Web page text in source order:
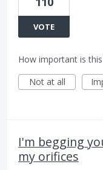
VOTE
How important is
Not at all
I'm begging
my orifices